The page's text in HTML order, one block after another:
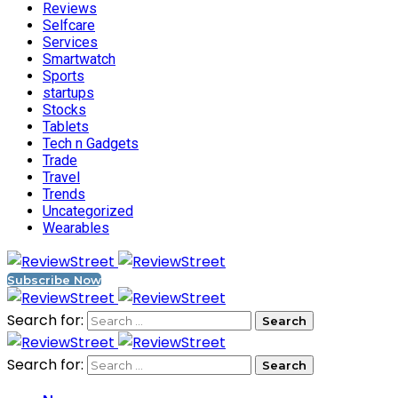
Reviews
Selfcare
Services
Smartwatch
Sports
startups
Stocks
Tablets
Tech n Gadgets
Trade
Travel
Trends
Uncategorized
Wearables
Subscribe Now
Search for:
Search for: